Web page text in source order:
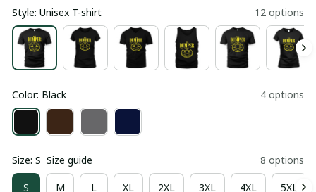
Style: Unisex T-shirt 12 options
Color: Black 4 options
Size: S Size guide 8 options
S M L XL 2XL 3XL 4XL 5XL